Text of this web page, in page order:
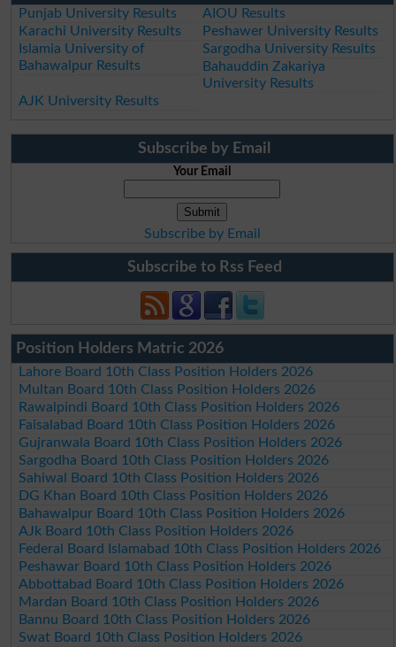
Punjab University Results
AIOU Results
Karachi University Results
Peshawer University Results
Islamia University of
Bahawalpur Results
Sargodha University Results
Bahauddin Zakariya
University Results
AJK University Results
Subscribe by Email
Your Email
Subscribe by Email
Subscribe to Rss Feed
Position Holders Matric 2026
Lahore Board 10th Class Position Holders 2026
Multan Board 10th Class Position Holders 2026
Rawalpindi Board 10th Class Position Holders 2026
Faisalabad Board 10th Class Position Holders 2026
Gujranwala Board 10th Class Position Holders 2026
Sargodha Board 10th Class Position Holders 2026
Sahiwal Board 10th Class Position Holders 2026
DG Khan Board 10th Class Position Holders 2026
Bahawalpur Board 10th Class Position Holders 2026
AJk Board 10th Class Position Holders 2026
Federal Board Islamabad 10th Class Position Holders 2026
Peshawar Board 10th Class Position Holders 2026
Abbottabad Board 10th Class Position Holders 2026
Mardan Board 10th Class Position Holders 2026
Bannu Board 10th Class Position Holders 2026
Swat Board 10th Class Position Holders 2026